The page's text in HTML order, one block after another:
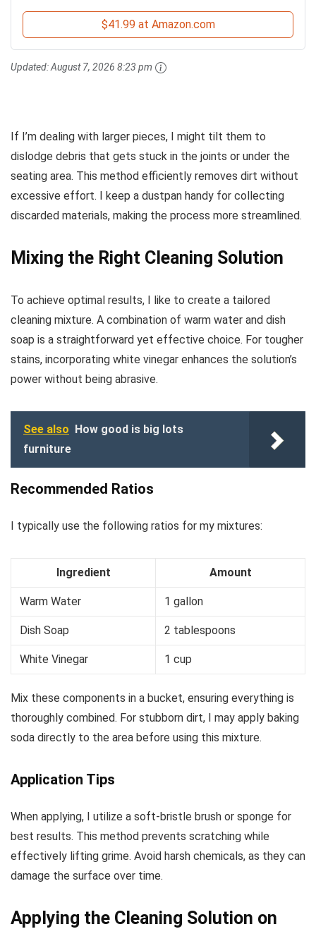
$41.99 at Amazon.com
Updated:August 7, 2026 8:23 pm
If I’m dealing with larger pieces, I might tilt them to
dislodge debris that gets stuck in the joints or under the
seating area. This method efficiently removes dirt without
excessive effort. I keep a dustpan handy for collecting
discarded materials, making the process more streamlined.
Mixing the Right Cleaning Solution
To achieve optimal results, I like to create a tailored
cleaning mixture. A combination of warm water and dish
soap is a straightforward yet effective choice. For tougher
stains, incorporating white vinegar enhances the solution’s
power without being abrasive.
See also How good is big lots
furniture
Recommended Ratios
I typically use the following ratios for my mixtures:
Ingredient Amount
Warm Water 1 gallon
Dish Soap 2 tablespoons
White Vinegar 1 cup
Mix these components in a bucket, ensuring everything is
thoroughly combined. For stubborn dirt, I may apply baking
soda directly to the area before using this mixture.
Application Tips
When applying, I utilize a soft-bristle brush or sponge for
best results. This method prevents scratching while
effectively lifting grime. Avoid harsh chemicals, as they can
damage the surface over time.
Applying the Cleaning Solution on